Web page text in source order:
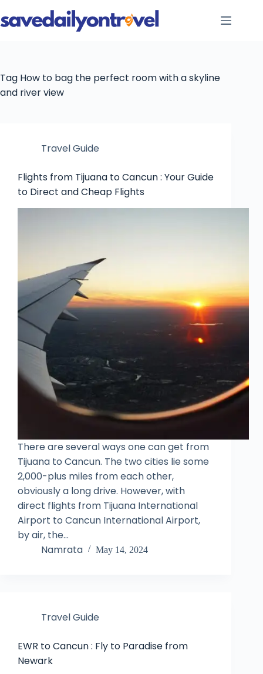
to
Tag How to bag the perfect room with a skyline
and river view
Travel Guide
Flights from Tijuana to Cancun : Your Guide
to Direct and Cheap Flights
There are several ways one can get from
Tijuana to Cancun. The two cities lie some
2,000-plus miles from each other,
obviously a long drive. However, with
direct flights from Tijuana International
Airport to Cancun International Airport,
by air, the…
Namrata
May 14, 2024
Travel Guide
EWR to Cancun : Fly to Paradise from
Newark